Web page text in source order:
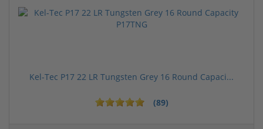
Kel-Tec P17 22 LR Tungsten Grey 16 Round Capaci...
(89)